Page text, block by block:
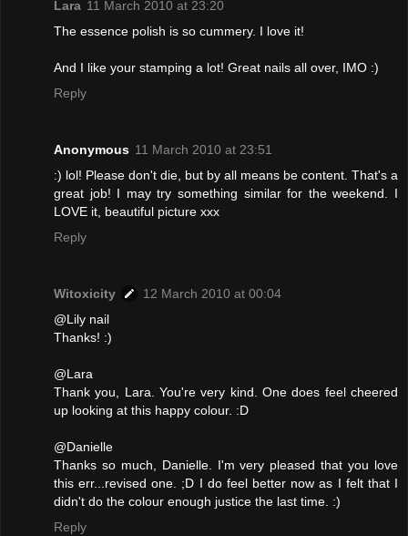
Lara 11 March 2010 at 23:20
The essence polish is so cummery. I love it!
And I like your stamping a lot! Great nails all over, IMO :)
Reply
Anonymous 11 March 2010 at 23:51
:) lol! Please don't die, but by all means be content. That's a
great job! I may try something similar for the weekend. I
LOVE it, beautiful picture xxx
Reply
Witoxicity
12 March 2010 at 00:04
@Lily nail
Thanks! :)
@Lara
Thank you, Lara. You're very kind. One does feel cheered
up looking at this happy colour. :D
@Danielle
Thanks so much, Danielle. I'm very pleased that you love
this err...revised one. ;D I do feel better now as I felt that I
didn't do the colour enough justice the last time. :)
Reply